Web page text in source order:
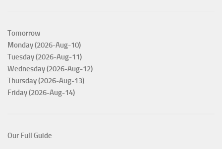
Tomorrow
Monday (2026-Aug-10)
Tuesday (2026-Aug-11)
Wednesday (2026-Aug-12)
Thursday (2026-Aug-13)
Friday (2026-Aug-14)
Our Full Guide